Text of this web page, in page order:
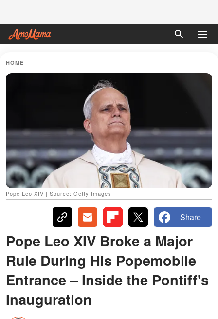
HOME
Pope Leo XIV | Source: Getty Images
Share
Pope Leo XIV Broke a Major
Rule During His Popemobile
Entrance – Inside the Pontiff's
Inauguration